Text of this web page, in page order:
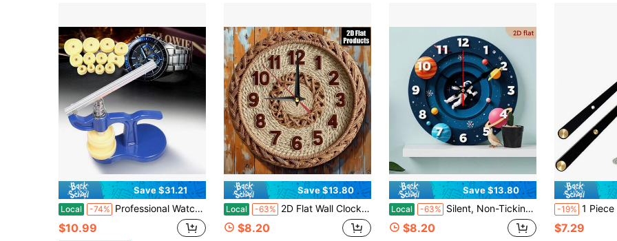
Save $31.21
Local -74% Professional Watchmaker Tool Set - 12 Dies Watch Case Closer With Alloy Press For Battery Replacement & Case Sealing, Secure The Base For One-Hand Operation (Blue) - Great Father's Day, Birthday Gift & Tech Tool, Ideal For Home Maintenance
$10.99
Save $13.80
Local -63% 2D Flat Wall Clock Decoration, 10/ 12inch , Simple Woven Rattan Wall Clock, Text Wooden Round Wall Clock, Wooden Round Decorative Clock With Digital Display, Suitable For Home Decoration, Holiday Gift Giving (Batteries Not Included),Bedroom Wall Deccor,Valentines Gift,Living Room Deccor,Home Deocr,House Essentials
$8.20
Save $13.80
Local -63% Silent, Non-Ticking Space-Themed Wall Clock With Astronaut And Planet Patterns - Wooden Room Decoration, Suitable For Children's Rooms, Classroom Clock, Solar System Model, Battery-Powered (AA Batteries Not Included) - Modern Minimalist Celestial Design, 2D Flat Style,Classroom,Decor For Bedroom,Kitchen Decor,Cute Stuff,Clock For Wall,House Essentials
$8.20
-19% 1 Piece High Torque Silent Clock Movement, Long Shaft
$7.29